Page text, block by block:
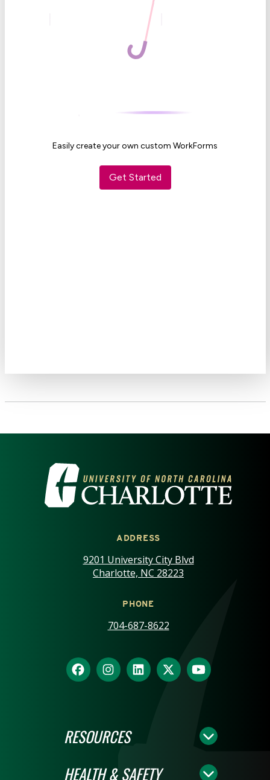
VISIT THE UNIVERSITY OF
ADDRESS
9201 University City Blvd
Charlotte, NC 28223
PHONE
704-687-8622
RESOURCES
HEALTH & SAFETY